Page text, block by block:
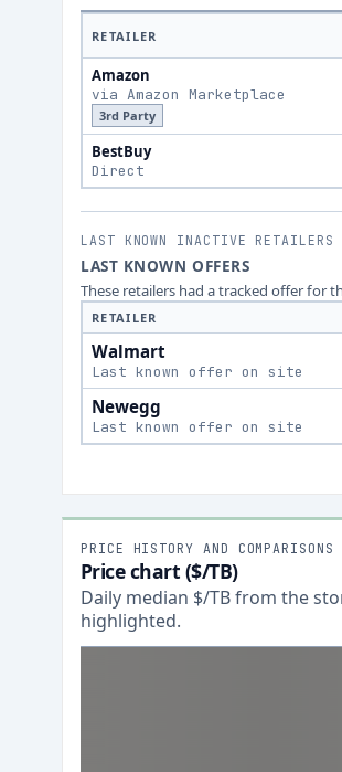
RETAILER
Amazon
via Amazon Marketplace
3rd Party
BestBuy
Direct
LAST KNOWN INACTIVE RETAILERS
LAST KNOWN OFFERS
These retailers had a tracked offer for
RETAILER
Walmart
Last known offer on site
Newegg
Last known offer on site
PRICE HISTORY AND COMPARISONS
Price chart ($/TB)
Daily median $/TB from the
highlighted.